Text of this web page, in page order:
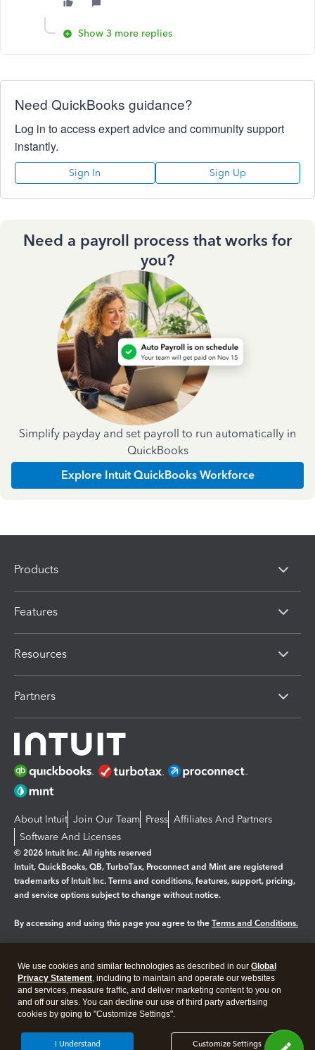
Show 3 more replies
Need QuickBooks guidance?
Log in to access expert advice and community support
instantly.
Sign In Sign Up
Need a payroll process that works for
you?
Simplify payday and set payroll to run automatically in
QuickBooks
Explore Intuit QuickBooks Workforce
Products
Features
Resources
Partners
About Intuit Join Our Team Press Affiliates And Partners
Software And Licenses
© 2026 Intuit Inc. All rights reserved
Intuit, QuickBooks, QB, TurboTax, Proconnect and Mint are registered
trademarks of Intuit Inc. Terms and conditions, features, support, pricing,
and service options subject to change without notice.
By accessing and using this page you agree to the Terms and Conditions.
Legal Privacy Security
We use cookies and similar technologies as described in our Global
Privacy Statement, including to maintain and operate our websites
and services, measure traffic, and deliver marketing content to you on
and off our sites. You can decline our use of third party advertising
cookies by going to "Customize Settings".
Customize Settings
I Understand